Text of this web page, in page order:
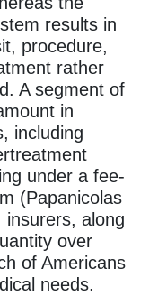
results in
procedure,
rather
A segment of
in
including
under a fee-
(Papanicolas
insurers, along
over
of Americans
needs.